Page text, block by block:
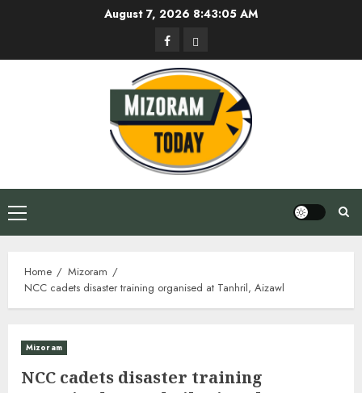
August 7, 2026 8:43:06 AM
FacebookPrivacy
Policy
Primary
Menu
Home
Mizoram
NCC cadets disaster training organised at Tanhril, Aizawl
Mizoram
NCC cadets disaster training